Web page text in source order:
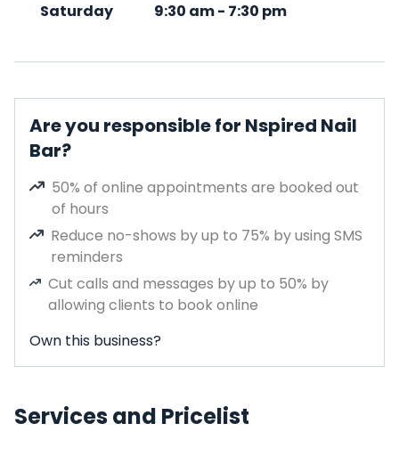
Saturday
9:30 am- 7:30 pm
Are you responsible for Nspired Nail
Bar?
50% of online appointments are booked out
of hours
Reduce no-shows by up to 75% by using SMS
reminders
Cut calls and messages by up to 50% by
allowing clients to book online
Own this business?
Services and Pricelist